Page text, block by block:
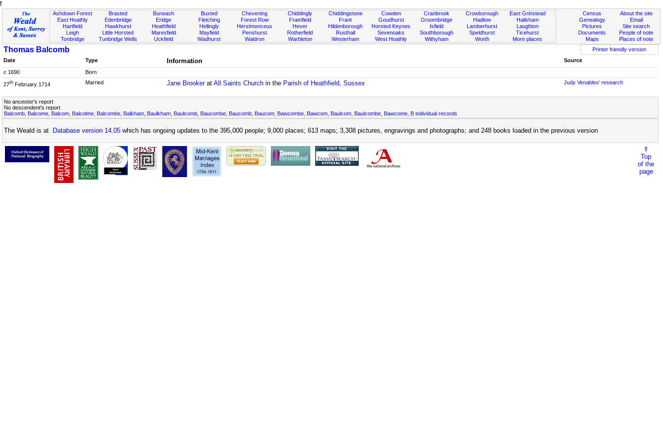
f
Ashdown Forest
East Hoathly
Hartfield
Leigh
Tonbridge
Brasted
Edenbridge
Hawkhurst
Little Horsted
Tunbridge Wells
Burwash
Eridge
Heathfield
Maresfield
Uckfield
Buxted
Fletching
Hellingly
Mayfield
Wadhurst
Chevening
Forest Row
Herstmonceux
Penshurst
Waldron
Chiddingly
Framfield
Hever
Rotherfield
Warbleton
Chiddingstone
Frant
Hildenborough
Rusthall
Westerham
Cowden
Goudhurst
Horsted Keynes
Sevenoaks
West Hoathly
Cranbrook
Groombridge
Isfield
Southborough
Withyham
Crowborough
Hadlow
Lamberhurst
Speldhurst
Worth
East Grinstead
Hailsham
Laughton
Ticehurst
More places
About the site
Email
Site search
People of note
Places of note
Census
Genealogy
Pictures
Documents
Maps
Thomas Balcomb
Printer friendly version
Date
Type Information
Source
c 1690
Born
27th February 1714 Married Jane BrookeratAll Saints Church in the Parish of Heathfield, Sussex Judy Venables' research
No ancestor's report
No descendent's report
Balcomb, Balcome, Balcom, Balcolme, Balcombe, Balkham, Baulkham, Baulcomb, Baucombe, Baucomb, Baucom, Bawcombe, Bawcom, Baulcom, Baulcombe, Bawcome, B individual records
The Weald is at Database version 14.05 which has ongoing updates to the 395,000 people; 9,000 places; 613 maps; 3,308 pictures, engravings and photographs; and 248 books loaded in the previous version
⇑
Top
of the
page